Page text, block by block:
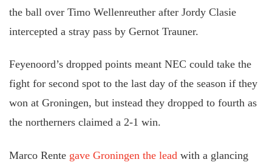
the ball over Timo Wellenreuther after Jordy Clasie
intercepted a stray pass by Gernot Trauner.
Feyenoord’s dropped points meant NEC could take the
fight for second spot to the last day of the season if they
won at Groningen, but instead they dropped to fourth as
the northerners claimed a 2-1 win.
Marco Rente gave Groningen the lead with a glancing